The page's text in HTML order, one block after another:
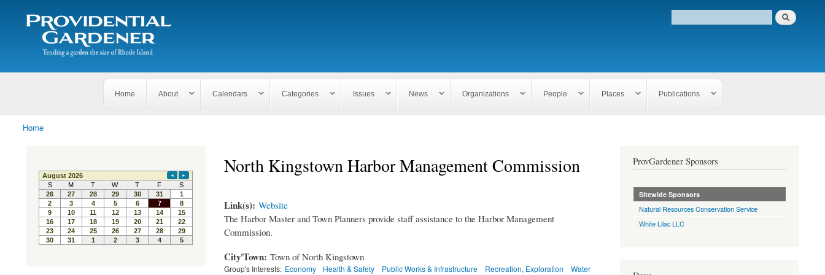
The
Providential
Gardener
Tending
garden
of
Search form
Search
Home About Calendars Categories Issues News Organizations People Places Publications
You are here
Home
North Kingstown Harbor Management Commission
Link(s): Website
The Harbor Master and Town Planners provide staff assistance to the Harbor Management
Commission.
City'Town: Town of North Kingstown
Group's Interests: Economy Health & Safety Public Works & Infrastructure Recreation, Exploration Water
ProvGardener Sponsors
Sitewide Sponsors
Natural Resources Conservation Service
White Lilac LLC